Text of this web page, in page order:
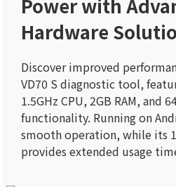
Hardware
Discover improved
VD70 S diagnostic tool,
1.5GHz CPU, 2GB RAM, and
functionality. Running on
smooth operation, while its
provides extended usage